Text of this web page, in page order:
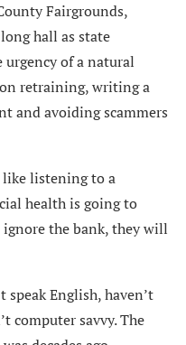
Fairgrounds,
hall as state
of a natural
retraining, writing a
and avoiding scammers
like listening to a
health is going to
ignore the bank, they will
English, haven’t
computer savvy. The